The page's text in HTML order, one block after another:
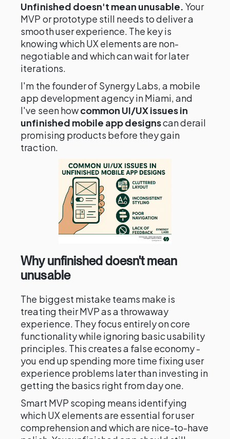
Unfinished doesn't mean unusable. Your
MVP or prototype still needs to deliver a
smooth user experience. The key is
knowing which UX elements are non-
negotiable and which can wait for later
iterations.
I'm the founder of Synergy Labs, a mobile
app development agency in Miami, and
I've seen howcommon UI/UX issues in
unfinished mobile app designscan derail
promising products before they gain
traction.
Why unfinished doesn't mean
unusable
The biggest mistake teams make is
treating their MVP as a throwaway
experience. They focus entirely on core
functionality while ignoring basic usability
principles. This creates a false economy -
you end up spending more time fixing user
experience problems later than investing in
getting the basics right from day one.
Smart MVP scoping means identifying
which UX elements are essential for user
comprehension and which are nice-to-have